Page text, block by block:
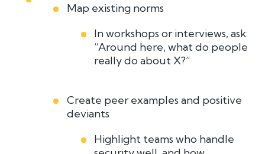
Map existing norms
In workshops or interviews, ask:
“Around here, what do people
reallydo about X?”
Create peer examples and positive
deviants
Highlight teams who handle